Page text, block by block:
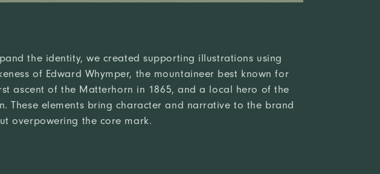
the identity, we created supporting illustrations using
of Edward Whymper, the mountaineer best known for
ascent of the Matterhorn in 1865, and a local hero of the
These elements bring character and narrative to the brand
overpowering the core mark.